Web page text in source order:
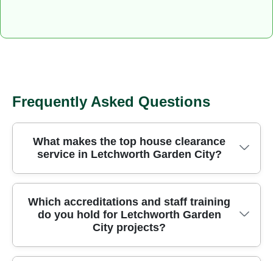
Frequently Asked Questions
What makes the top house clearance
service in Letchworth Garden City?
We're trusted for house clearance in Letchworth
Garden City, offering safe, efficient rubbish
removal with licensed waste carriers and clear
upfront pricing. Our locally focused team handles
Which accreditations and staff training
do you hold for Letchworth Garden
City projects?